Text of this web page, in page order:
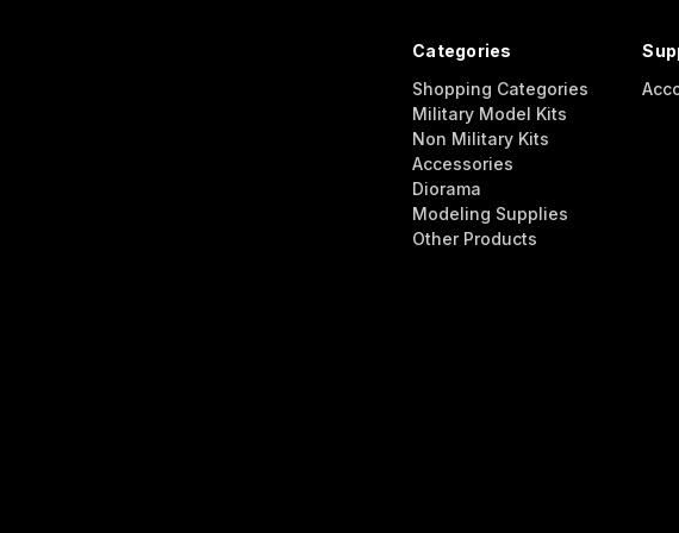
Categories
Shopping Categories
Military Model Kits
Non Military Kits
Accessories
Diorama
Modeling Supplies
Other Products